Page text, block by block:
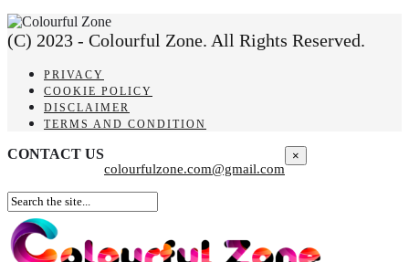
(C) 2023 - Colourful Zone. All Rights Reserved.
PRIVACY
COOKIE POLICY
DISCLAIMER
TERMS AND CONDITION
CONTACT US
colourfulzone.com@gmail.com
×